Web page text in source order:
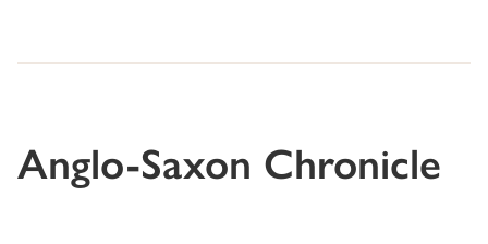
Anglo-Saxon Chronicle